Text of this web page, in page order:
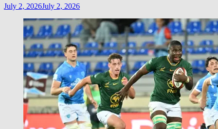
July 2, 2026July 2, 2026